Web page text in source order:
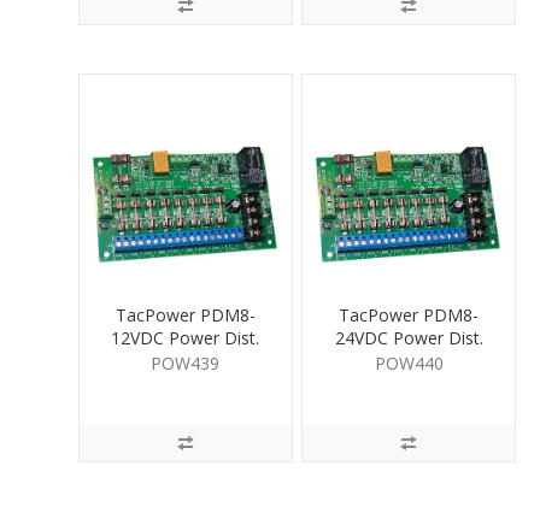
TacPower PDM8-
12VDC Power Dist.
Mod DIN 8 Way
POW439
TacPower PDM8-
24VDC Power Dist.
Mod DIN 8 Way
POW440